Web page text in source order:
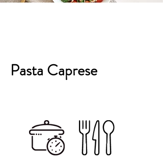
Pasta Caprese